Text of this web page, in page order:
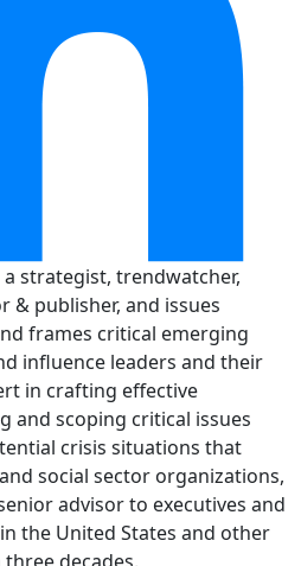
strategist, trendwatcher,
& publisher, and issues
frames critical emerging
influence leaders and their
in crafting effective
and scoping critical issues
crisis situations that
social sector organizations,
advisor to executives and
the United States and other